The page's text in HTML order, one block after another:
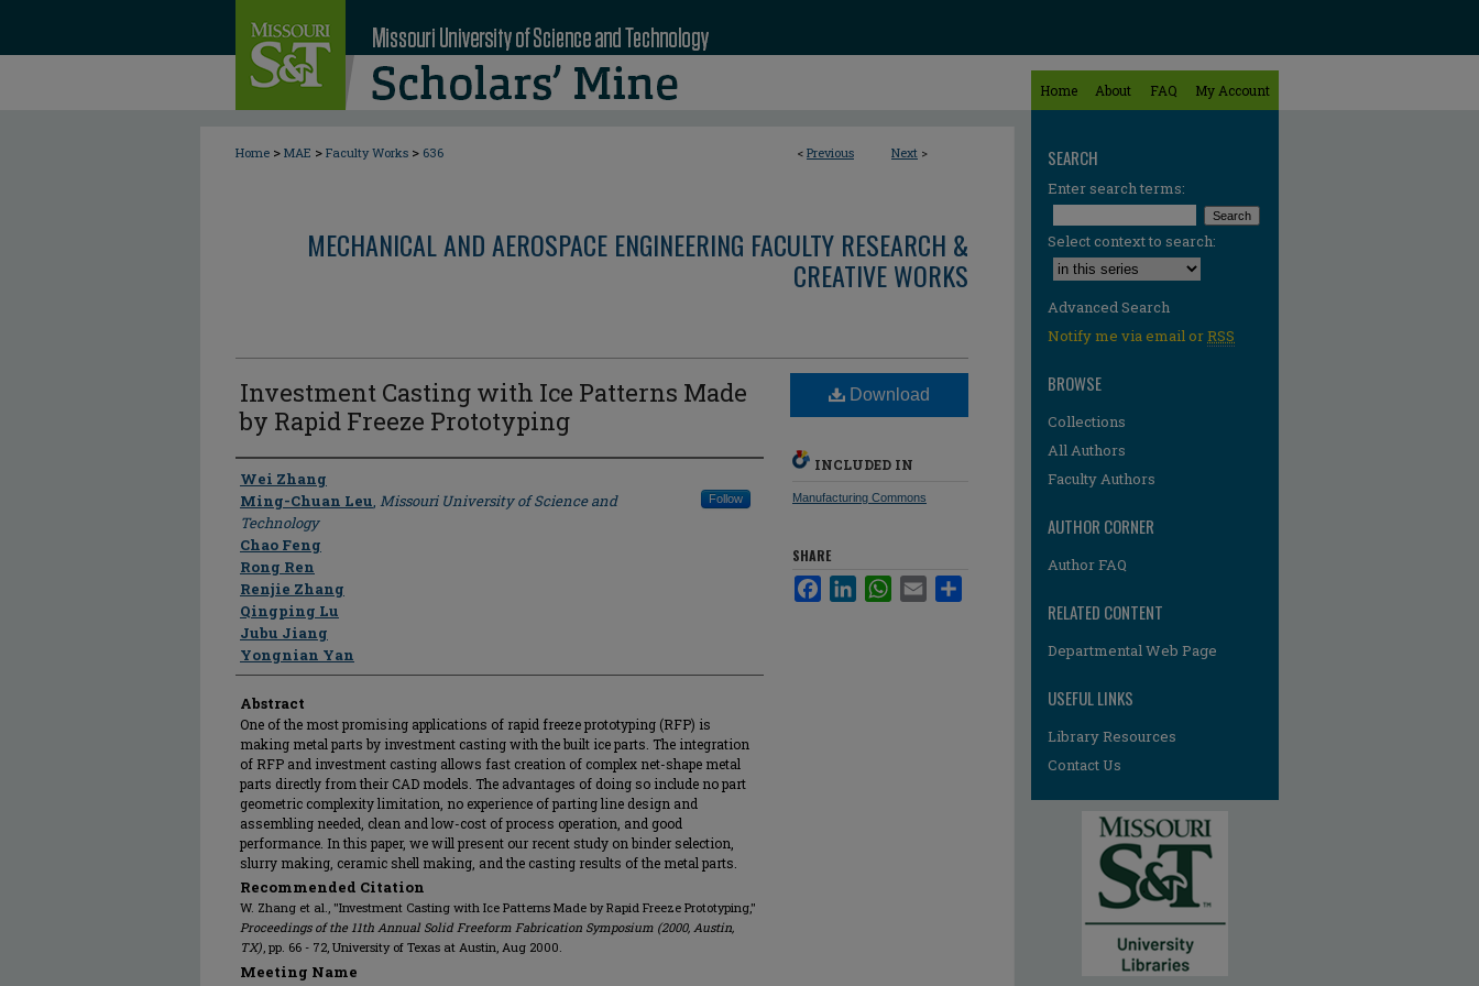
Home About FAQ My Account
< Previous Next >
Home > MAE > Faculty Works > 636
MECHANICAL AND AEROSPACE ENGINEERING FACULTY RESEARCH &
CREATIVE WORKS
Investment Casting with Ice Patterns Made
by Rapid Freeze Prototyping
Author
Wei Zhang
Ming-Chuan Leu, Missouri University of Science and
Technology
Follow
Chao Feng
Rong Ren
Renjie Zhang
Qingping Lu
Jubu Jiang
Yongnian Yan
Abstract
One of the most promising applications of rapid freeze prototyping (RFP) is
making metal parts by investment casting with the built ice parts. The integration
of RFP and investment casting allows fast creation of complex net-shape metal
parts directly from their CAD models. The advantages of doing so include no part
geometric complexity limitation, no experience of parting line design and
assembling needed, clean and low-cost of process operation, and good
performance. In this paper, we will present our recent study on binder selection,
slurry making, ceramic shell making, and the casting results of the metal parts.
Recommended Citation
W. Zhang et al., "Investment Casting with Ice Patterns Made by Rapid Freeze Prototyping,"
Proceedings of the 11th Annual Solid Freeform Fabrication Symposium (2000, Austin,
TX), pp. 66 - 72, University of Texas at Austin, Aug 2000.
Meeting Name
Download
INCLUDED IN
Manufacturing Commons
SHARE
FacebookLinkedInWhatsApp
Email
SEARCH
Enter search terms:
Select context to search:
Advanced Search
Notify me via email orRSS
BROWSE
Collections
All Authors
Faculty Authors
AUTHOR CORNER
Author FAQ
RELATED CONTENT
Departmental Web Page
USEFUL LINKS
Library Resources
Contact Us